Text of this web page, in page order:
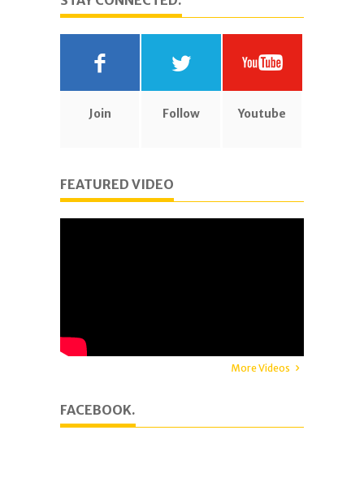
Join Follow Youtube
FEATURED VIDEO
More Videos
FACEBOOK.